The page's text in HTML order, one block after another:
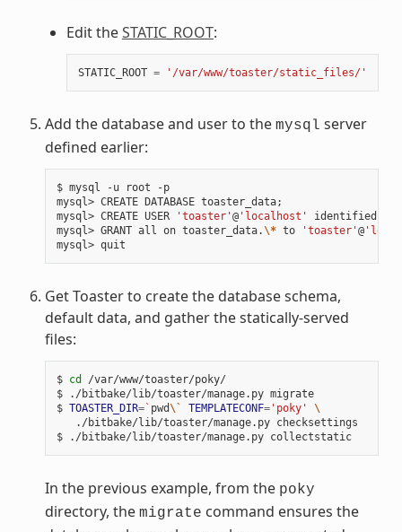
Edit theSTATIC_ROOT:
STATIC_ROOT = '/var/www/toaster/static_files/'
Add the database and user to the mysql server
defined earlier:
$ mysql -u root -p
mysql> CREATE DATABASE toaster_data;
mysql> CREATE USER
'toaster'@'localhost' identified by
mysql> GRANT all on toaster_data.\* to 'toaster'@
Get Toaster to create the database schema,
default data, and gather the statically-served
files:
$ cd
/var/www/toaster/poky/
$ ./bitbake/lib/toaster/manage.py migrate
$ TOASTER_DIR=` pwd\` TEMPLATECONF='poky'
\
   ./bitbake/lib/toaster/manage.py checksettings
$ ./bitbake/lib/toaster/manage.py collectstatic
In the previous example, from the poky
directory, the migrate command ensures the